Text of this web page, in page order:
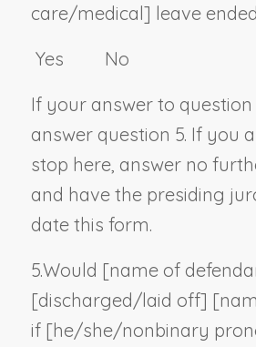
care/medical] leave
Yes No
If your answer to question
answer question 5. If you
stop here, answer no
and have the presiding
date this form.
5.Would [name of
[discharged/laid off] [
if [he/she/nonbinary